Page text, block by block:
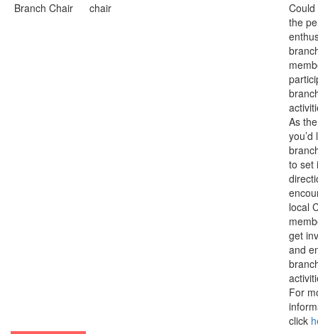
Branch Chair chair
the
As
you’d
to set
local
get
and
For
click